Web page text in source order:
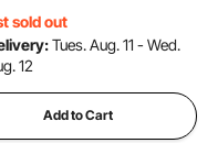
sold out
Tues. Aug. 11 - Wed.
12
Add to Cart